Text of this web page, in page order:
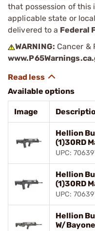
that possession of this
applicable state or
delivered to a Federal
WARNING: Cancer &
Available options
Image
Hellion
(1)30RD
UPC:
Hellion
(1)30RD
UPC:
Hellion
W/